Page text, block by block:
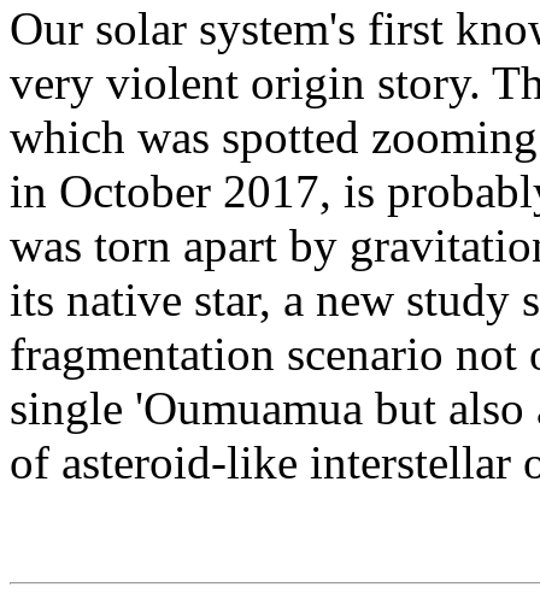
Our solar system's first
very violent origin story.
which was spotted
in October 2017, is
was torn apart by
its native star, a new study
fragmentation scenario
single 'Oumuamua but
of asteroid-like interstellar